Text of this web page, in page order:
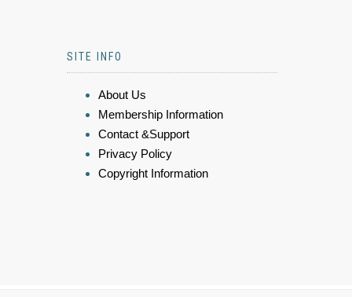
SITE INFO
About Us
Membership Information
Contact &Support
Privacy Policy
Copyright Information